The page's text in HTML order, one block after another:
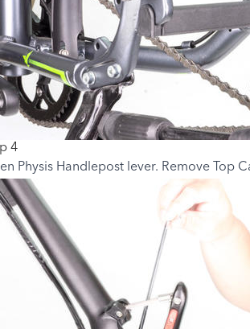
4
Physis Handlepost lever. Remove Top